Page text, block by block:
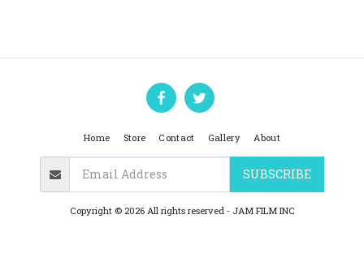
Home Store Contact Gallery About
SUBSCRIBE
Copyright © 2026 All rights reserved - JAM FILM INC